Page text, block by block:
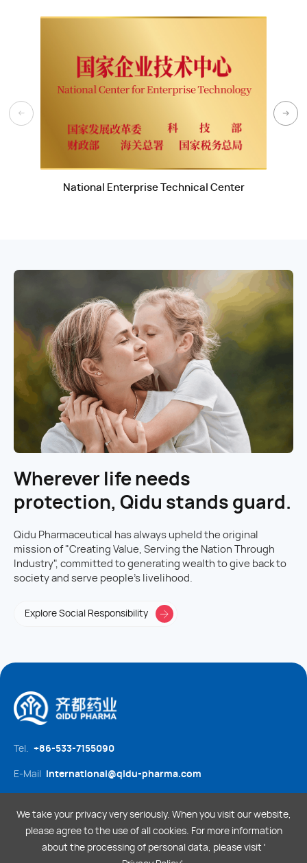
We take your privacy very seriously. When you visit our website,
please agree to the use of all cookies. For more information
about the processing of personal data, please visit '
National Enterprise Technical Center
Wherever life needs
protection, Qidu stands guard.
Qidu Pharmaceutical has always upheld the original
mission of "Creating Value, Serving the Nation Through
Industry", committed to generating wealth to give back to
society and serve people's livelihood.
Explore Social Responsibility
Tel. +86-533-7155090
E-Mail international@qidu-pharma.com